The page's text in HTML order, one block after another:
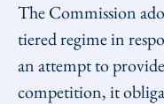
The Commission
tiered regime in
an attempt to
competition, it